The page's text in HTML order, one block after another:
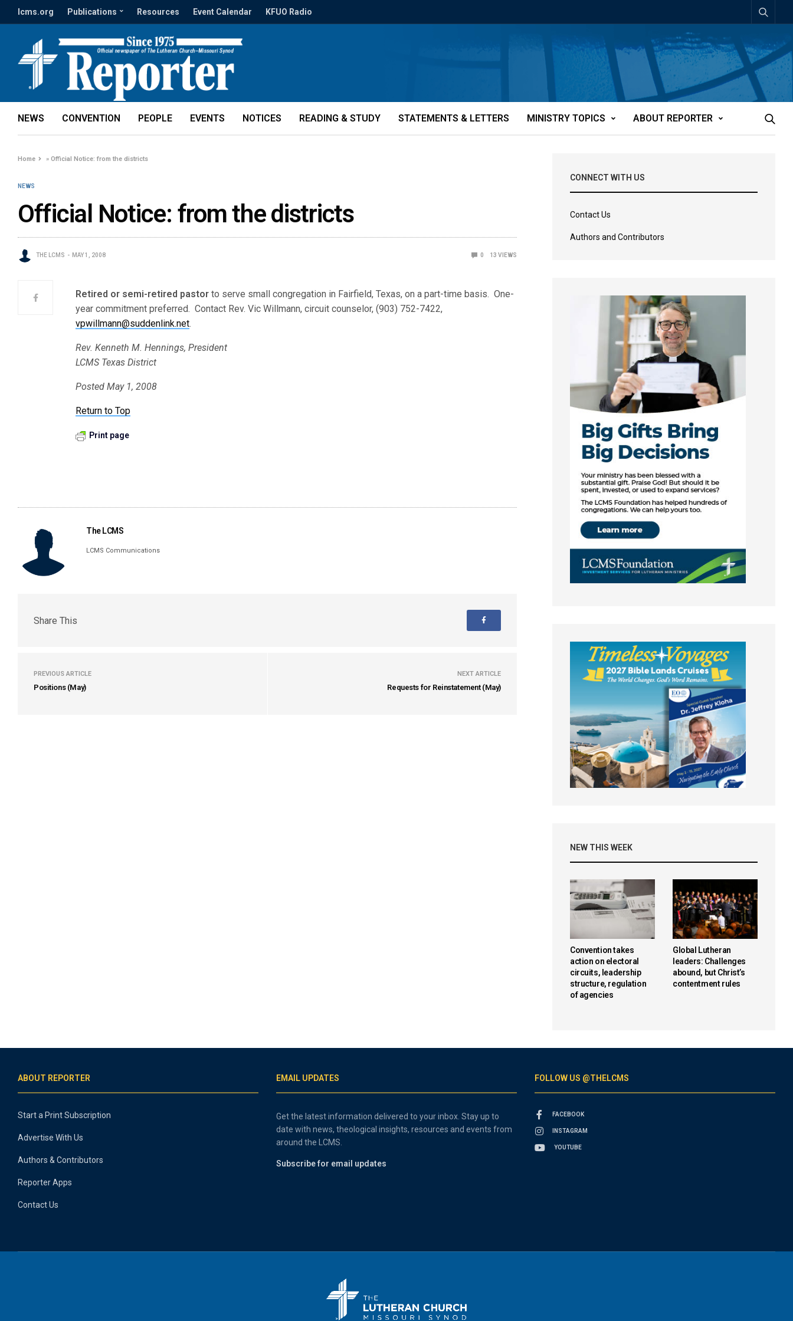
lcms.org Publications Resources Event Calendar KFUO Radio
NEWS CONVENTION PEOPLE EVENTS NOTICES READING & STUDY STATEMENTS & LETTERS MINISTRY TOPICS ABOUT REPORTER
Home »Official Notice: from the districts
NEWS
Official Notice: from the districts
THE LCMS MAY 1, 2008 0 13 VIEWS
Retired or semi-retired pastor to serve small congregation in Fairfield, Texas, on a part-time basis. One-
year commitment preferred. Contact Rev. Vic Willmann, circuit counselor, (903) 752-7422,
vpwillmann@suddenlink.net.
Rev. Kenneth M. Hennings, President
LCMS Texas District
Posted May 1, 2008
Return to Top
Print page
The LCMS
LCMS Communications
Share This
PREVIOUS ARTICLE
Positions (May)
NEXT ARTICLE
Requests for Reinstatement (May)
CONNECT WITH US
Contact Us
Authors and Contributors
NEW THIS WEEK
Convention takes
action on electoral
circuits, leadership
structure, regulation
of agencies
Global Lutheran
leaders: Challenges
abound, but Christ’s
contentment rules
ABOUT REPORTER
Start a Print Subscription
Advertise With Us
Authors & Contributors
Reporter Apps
Contact Us
EMAIL UPDATES
Get the latest information delivered to your inbox. Stay up to
date with news, theological insights, resources and events from
around the LCMS.
Subscribe for email updates
FOLLOW US @THELCMS
FACEBOOK
INSTAGRAM
YOUTUBE